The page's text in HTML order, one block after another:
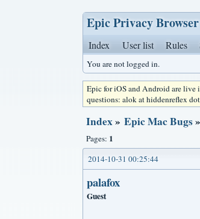
Epic Privacy
Index User list Rules
You are not logged in.
Epic for iOS and Android are live
questions: alok at hiddenreflex
Index» Epic Mac Bugs»
Pages: 1
2014-10-31 00:25:44
palafox
Guest